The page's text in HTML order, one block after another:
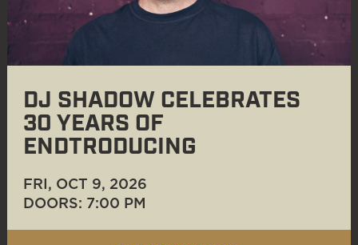
DJ SHADOW CELEBRATES
30 YEARS OF
ENDTRODUCING
FRI, OCT 9, 2026
DOORS: 7:00 PM